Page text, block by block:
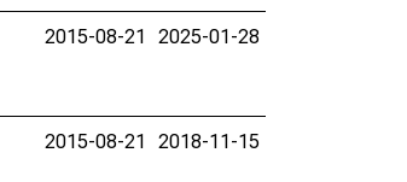
2015-08-21 2025-01-28
2015-08-21 2018-11-15